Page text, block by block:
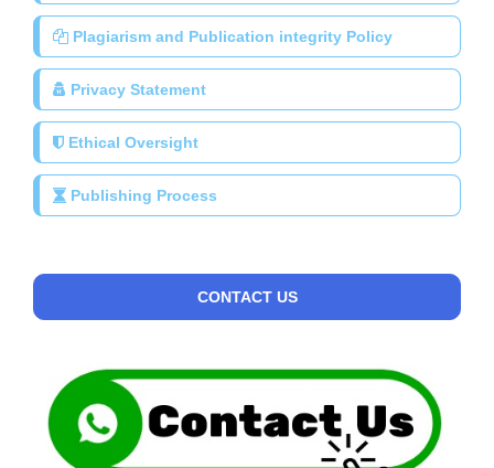
Plagiarism and Publication integrity Policy
Privacy Statement
Ethical Oversight
Publishing Process
CONTACT US